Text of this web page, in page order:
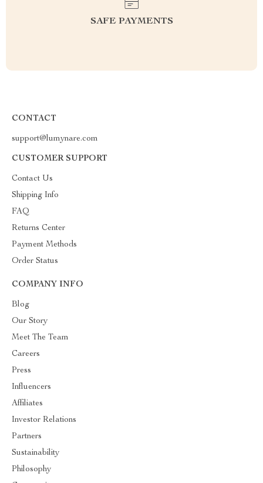
SAFE PAYMENTS
CONTACT
support@lumynare.com
CUSTOMER SUPPORT
Contact Us
Shipping Info
FAQ
Returns Center
Payment Methods
Order Status
COMPANY INFO
Blog
Our Story
Meet The Team
Careers
Press
Influencers
Affiliates
Investor Relations
Partners
Sustainability
Philosophy